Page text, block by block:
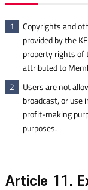
1
Copyrights and
provided by the
property rights of
attributed to
2
Users are not
broadcast, or use
profit-making
purposes.
Article 11.